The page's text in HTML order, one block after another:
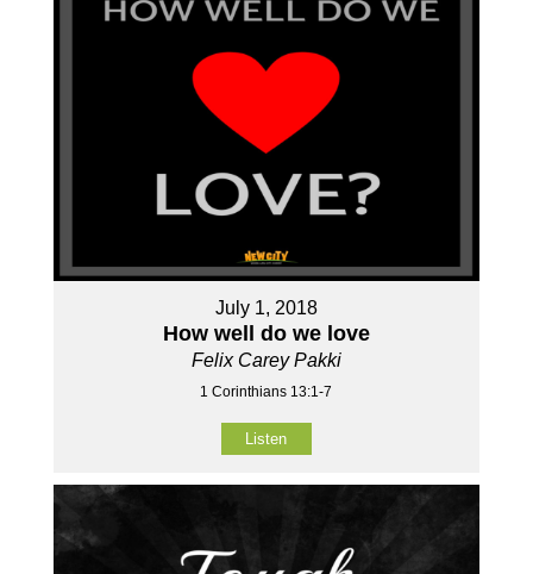
July 1, 2018
How well do we love
Felix Carey Pakki
1 Corinthians 13:1-7
Listen